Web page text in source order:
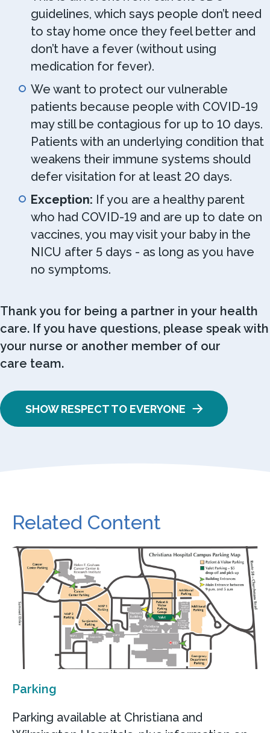
guidelines, which says people don’t need
to stay home once they feel better and
don’t have a fever (without using
medication for fever).
We want to protect our vulnerable
patients because people with COVID-19
may still be contagious for up to 10 days.
Patients with an underlying condition that
weakens their immune systems should
defer visitation for at least 20 days.
Exception: If you are a healthy parent
who had COVID-19 and are up to date on
vaccines, you may visit your baby in the
NICU after 5 days - as long as you have
no symptoms.
Thank you for being a partner in your health
care. If you have questions, please speak with
your nurse or another member of our
care team.
SHOW RESPECT TO EVERYONE
Related Content
Parking
Parking available at Christiana and